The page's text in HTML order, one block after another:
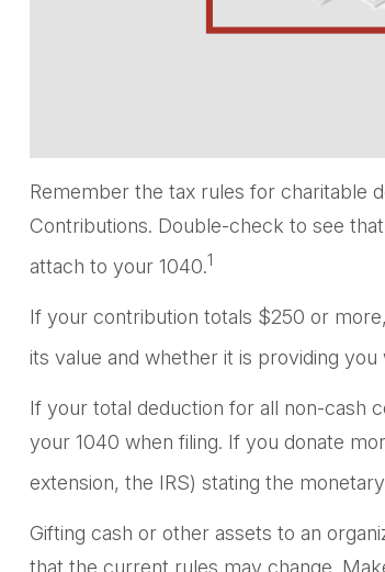
Remember the tax rules for charitable
Contributions. Double-check to see
attach to your 1040.1
If your contribution totals $250 or
its value and whether it is providing
If your total deduction for all non-cash
your 1040 when filing. If you donate
extension, the IRS) stating the
Gifting cash or other assets to an
that the current rules may change.